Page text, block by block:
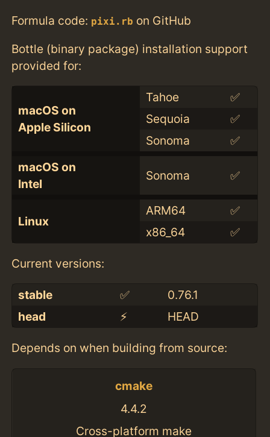
Formula code: pixi.rb on GitHub
Bottle (binary package) installation support
provided for:
macOS on
Apple Silicon
Tahoe
✅
Sequoia
✅
Sonoma
✅
macOS on
Intel
Sonoma ✅
Linux
ARM64
✅
x86_64
✅
Current versions:
stable ✅
0.76.1
head
⚡️ HEAD
Depends on when building from source:
cmake
4.4.2
Cross-platform make